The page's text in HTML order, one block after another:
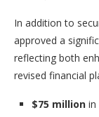
In addition to
approved a
reflecting both
revised financial
$75 million in